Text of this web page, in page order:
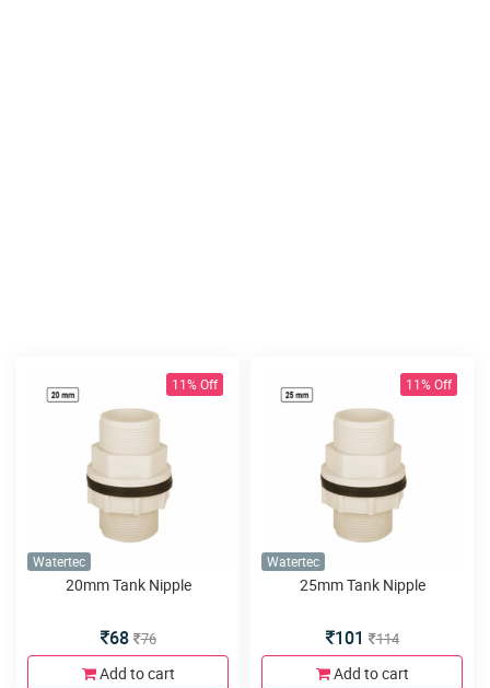
11% Off
Watertec
20mm Tank Nipple
68 76
Add to cart
11% Off
Watertec
25mm Tank Nipple
101 114
Add to cart